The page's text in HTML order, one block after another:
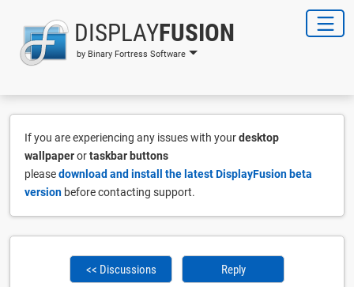
DISPLAYFUSION
by Binary Fortress Software
If you are experiencing any issues with yourdesktop
wallpaperortaskbar buttons
pleasedownload and install the latest DisplayFusion beta
version before contacting support.
<< Discussions Reply